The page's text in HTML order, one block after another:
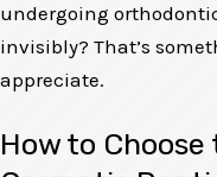
undergoing
invisibly? That’s
appreciate.
How to